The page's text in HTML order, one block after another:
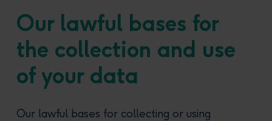
Our lawful bases for
the collection and use
of your data
Our lawful bases for collecting or using